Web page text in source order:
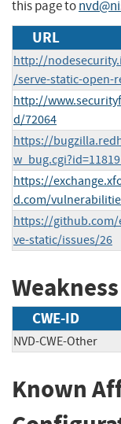
this page to
URL
http://
/serve-static-open-
http://
d/72064
https://
https://
d.com/
https://github.com/
ve-static/issues/26
CWE-ID
NVD-CWE-Other
Known